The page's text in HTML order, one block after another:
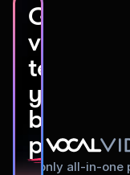
Get
video
you’ll
be
proud to
The only all-in-